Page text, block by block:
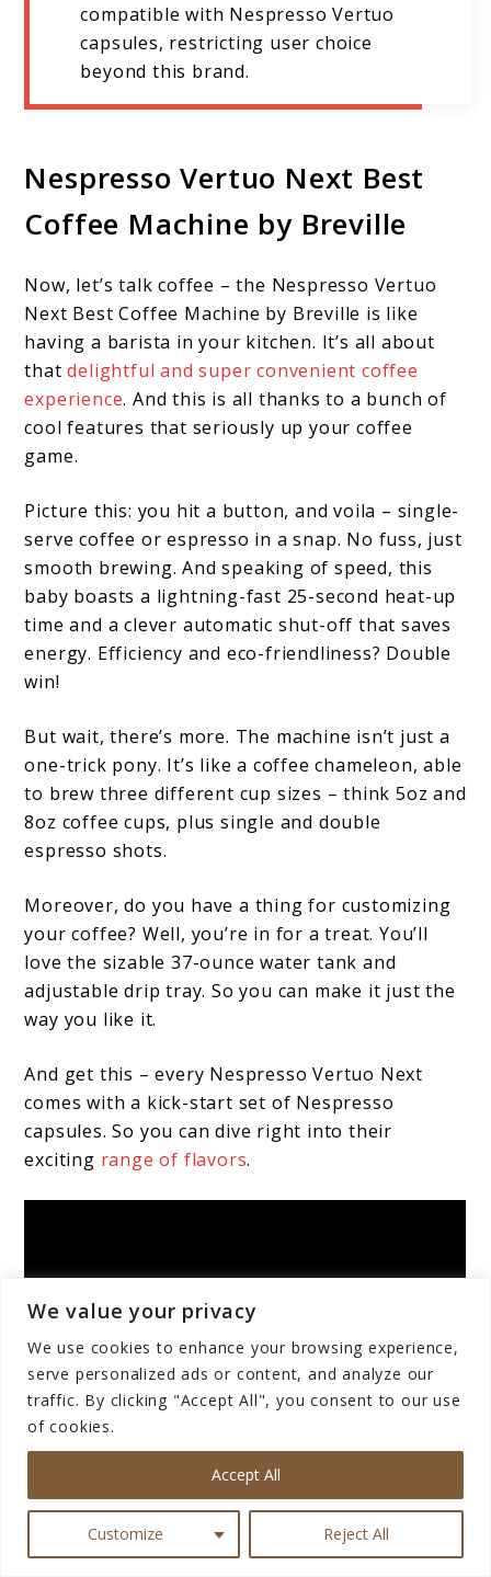
We value your privacy
We use cookies to enhance your browsing experience,
serve personalized ads or content, and analyze our
traffic. By clicking "Accept All", you consent to our use
of cookies.
Customize Reject All
Accept All
compatible with Nespresso Vertuo
capsules, restricting user choice
beyond this brand.
Nespresso Vertuo Next Best
Coffee Machine by Breville
Now, let’s talk coffee – the Nespresso Vertuo
Next Best Coffee Machine by Breville is like
having a barista in your kitchen. It’s all about
thatdelightful and super convenient coffee
experience. And this is all thanks to a bunch of
cool features that seriously up your coffee
game.
Picture this: you hit a button, and voila – single-
serve coffee or espresso in a snap. No fuss, just
smooth brewing. And speaking of speed, this
baby boasts a lightning-fast 25-second heat-up
time and a clever automatic shut-off that saves
energy. Efficiency and eco-friendliness? Double
win!
But wait, there’s more. The machine isn’t just a
one-trick pony. It’s like a coffee chameleon, able
to brew three different cup sizes – think 5oz and
8oz coffee cups, plus single and double
espresso shots.
Moreover, do you have a thing for customizing
your coffee? Well, you’re in for a treat. You’ll
love the sizable 37-ounce water tank and
adjustable drip tray. So you can make it just the
way you like it.
And get this – every Nespresso Vertuo Next
comes with a kick-start set of Nespresso
capsules. So you can dive right into their
exciting range of flavors.